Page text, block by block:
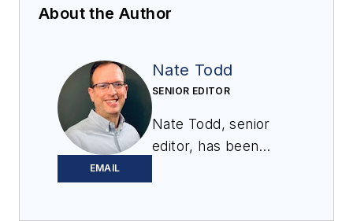
About the Author
EMAIL
Nate Todd
SENIOR EDITOR
Nate Todd, senior
editor, has been